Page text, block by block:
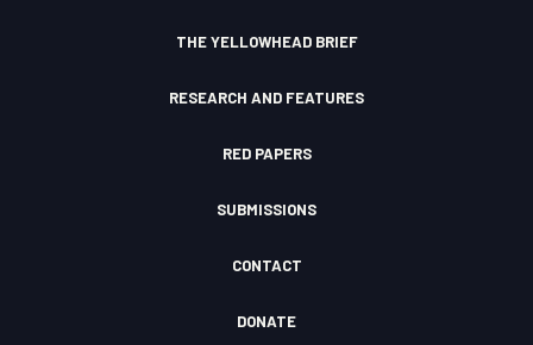
THE YELLOWHEAD BRIEF
RESEARCH AND FEATURES
RED PAPERS
SUBMISSIONS
CONTACT
DONATE